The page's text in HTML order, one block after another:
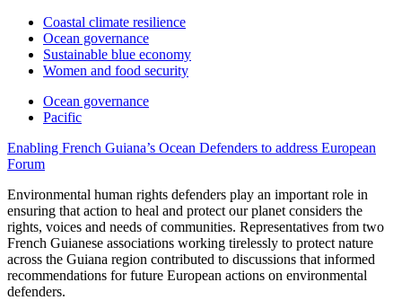
Coastal climate resilience
Ocean governance
Sustainable blue economy
Women and food security
Ocean governance
Pacific
Enabling French Guiana’s Ocean Defenders to address European
Forum
Environmental human rights defenders play an important role in
ensuring that action to heal and protect our planet considers the
rights, voices and needs of communities. Representatives from two
French Guianese associations working tirelessly to protect nature
across the Guiana region contributed to discussions that informed
recommendations for future European actions on environmental
defenders.